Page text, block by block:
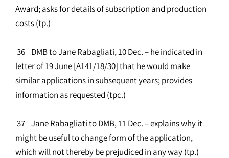
Award; asks for details of subscription and production
costs (tp.)
36 DMB to Jane Rabagliati, 10 Dec. – he indicated in
letter of 19 June [A141/18/30] that he would make
similar applications in subsequent years; provides
information as requested (tpc.)
37 Jane Rabagliati to DMB, 11 Dec. – explains why it
might be useful to change form of the application,
which will not thereby be prejudiced in any way (tp.)